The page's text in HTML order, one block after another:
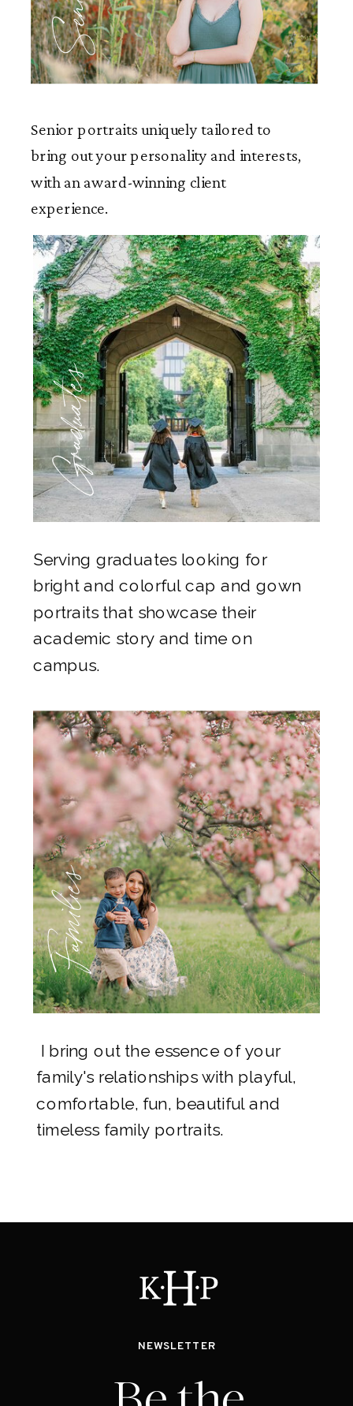
Senior portraits uniquely tailored to
bring out your personality and interests,
with an award-winning client
experience.
Graduates
Serving graduates looking for
bright and colorful cap and gown
portraits that showcase their
academic story and time on
campus.
Families
I bring out the essence of your
family's relationships with playful,
comfortable, fun, beautiful and
timeless family portraits.
NEWSLETTER